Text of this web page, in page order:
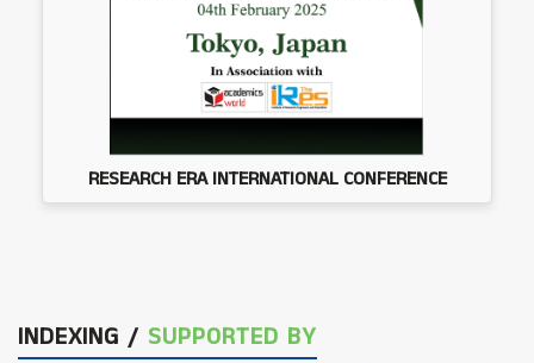
RESEARCH ERA INTERNATIONAL CONFERENCE
INDEXING / SUPPORTED BY